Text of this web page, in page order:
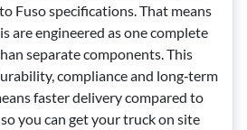
Fuso specifications. That means
are engineered as one complete
separate components. This
compliance and long‑term
faster delivery compared to
you can get your truck on site